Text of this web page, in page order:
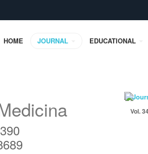
HOME JOURNAL EDUCATIONAL
Vol.